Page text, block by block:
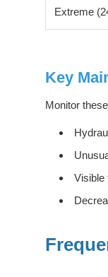
Extreme
Key
Monitor
Visible